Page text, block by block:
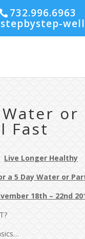
732.996.6963
or
Fast
Live Longer Healthy
a 5 Day Water or
18th – 22nd